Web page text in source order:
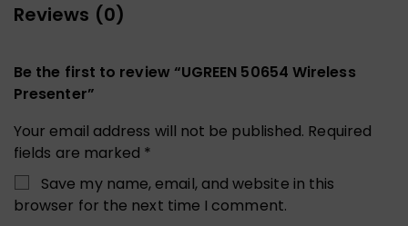
Reviews (0)
Be the first to review “UGREEN 50654 Wireless
Presenter”
Your email address will not be published. Required
fields are marked *
Save my name, email, and website in this
browser for the next time I comment.